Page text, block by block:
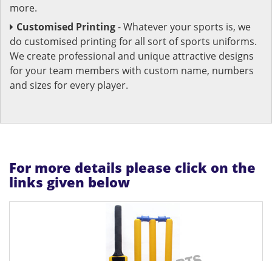
more.
Customised Printing- Whatever your sports is, we
do customised printing for all sort of sports uniforms.
We create professional and unique attractive designs
for your team members with custom name, numbers
and sizes for every player.
For more details please click on the
links given below